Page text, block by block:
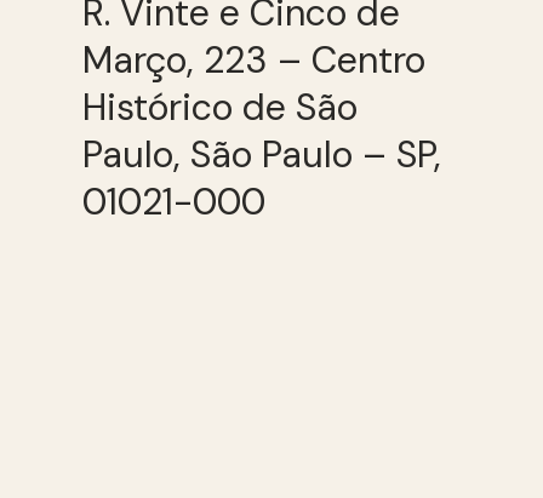
R. Vinte e Cinco de
Março, 223 – Centro
Histórico de São
Paulo, São Paulo – SP,
01021-000